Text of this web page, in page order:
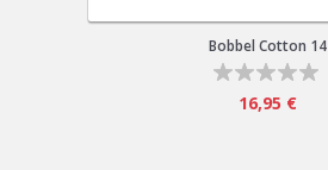
Bobbel Cotton 14
16,95 €